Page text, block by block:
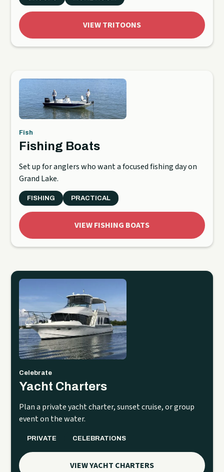
VIEW TRITOONS
Fish
Fishing Boats
Set up for anglers who want a focused fishing day on
Grand Lake.
FISHING PRACTICAL
VIEW FISHING BOATS
Celebrate
Yacht Charters
Plan a private yacht charter, sunset cruise, or group
event on the water.
PRIVATE CELEBRATIONS
VIEW YACHT CHARTERS